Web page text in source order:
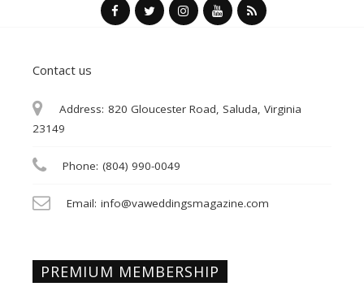
Contact us
Address: 820 Gloucester Road, Saluda, Virginia
23149
Phone: (804) 990-0049
Email: info@vaweddingsmagazine.com
PREMIUM MEMBERSHIP